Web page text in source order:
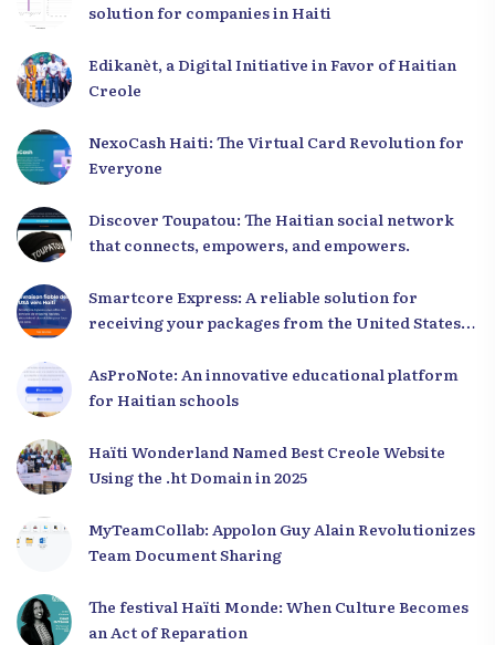
solution for companies in Haiti
Edikanèt, a Digital Initiative in Favor of Haitian
Creole
NexoCash Haiti: The Virtual Card Revolution for
Everyone
Discover Toupatou: The Haitian social network
that connects, empowers, and empowers.
Smartcore Express: A reliable solution for
receiving your packages from the United States
AsProNote: An innovative educational platform
for Haitian schools
Haïti Wonderland Named Best Creole Website
Using the .ht Domain in 2025
MyTeamCollab: Appolon Guy Alain Revolutionizes
Team Document Sharing
The festival Haïti Monde: When Culture Becomes
an Act of Reparation